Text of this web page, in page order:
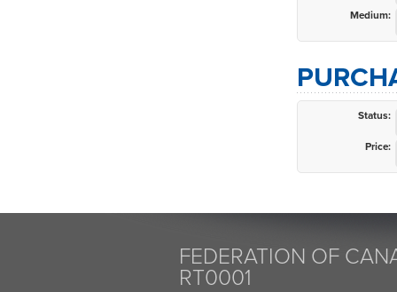
Medium:
Status:
Price:
FEDERATION OF
RT0001